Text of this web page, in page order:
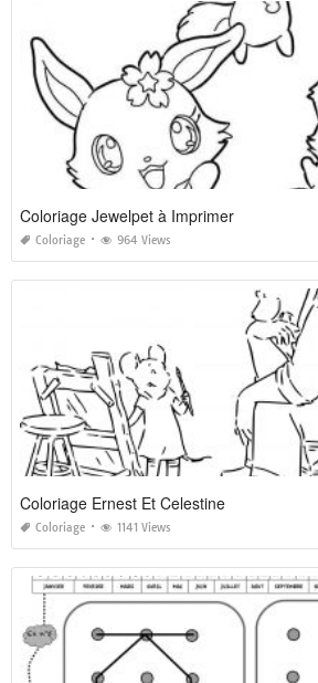
Coloriage Jewelpet à Imprimer
Coloriage 964 Views
Coloriage Ernest Et Celestine
Coloriage 1141 Views